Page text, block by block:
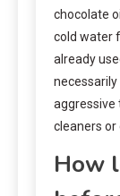
chocolate
cold water
already
aggressive
cleaners or
How